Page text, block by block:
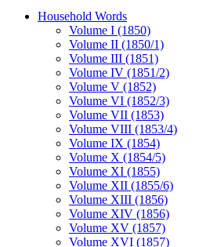
Household Words
Volume I (1850)
Volume II (1850/1)
Volume III (1851)
Volume IV (1851/2)
Volume V (1852)
Volume VI (1852/3)
Volume VII (1853)
Volume VIII (1853/4)
Volume IX (1854)
Volume X (1854/5)
Volume XI (1855)
Volume XII (1855/6)
Volume XIII (1856)
Volume XIV (1856)
Volume XV (1857)
Volume XVI (1857)